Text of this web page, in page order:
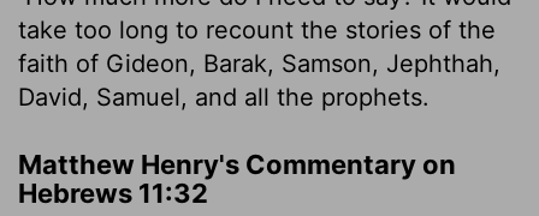
take too long to recount the stories of the
faith of Gideon, Barak, Samson, Jephthah,
David, Samuel, and all the prophets.
Matthew Henry's Commentary on
Hebrews 11:32